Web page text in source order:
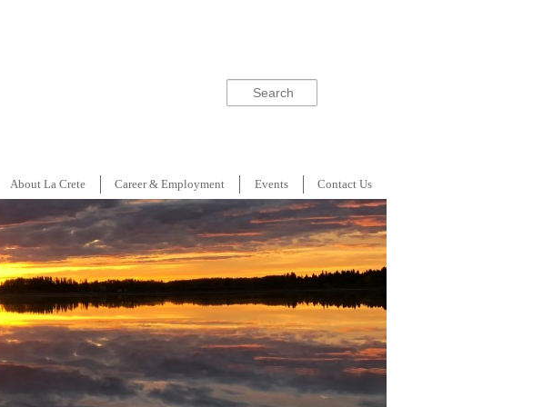
About La Crete Career & Employment Events Contact Us